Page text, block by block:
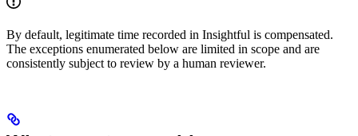
By default, legitimate time recorded in Insightful is compensated.
The exceptions enumerated below are limited in scope and are
consistently subject to review by a human reviewer.